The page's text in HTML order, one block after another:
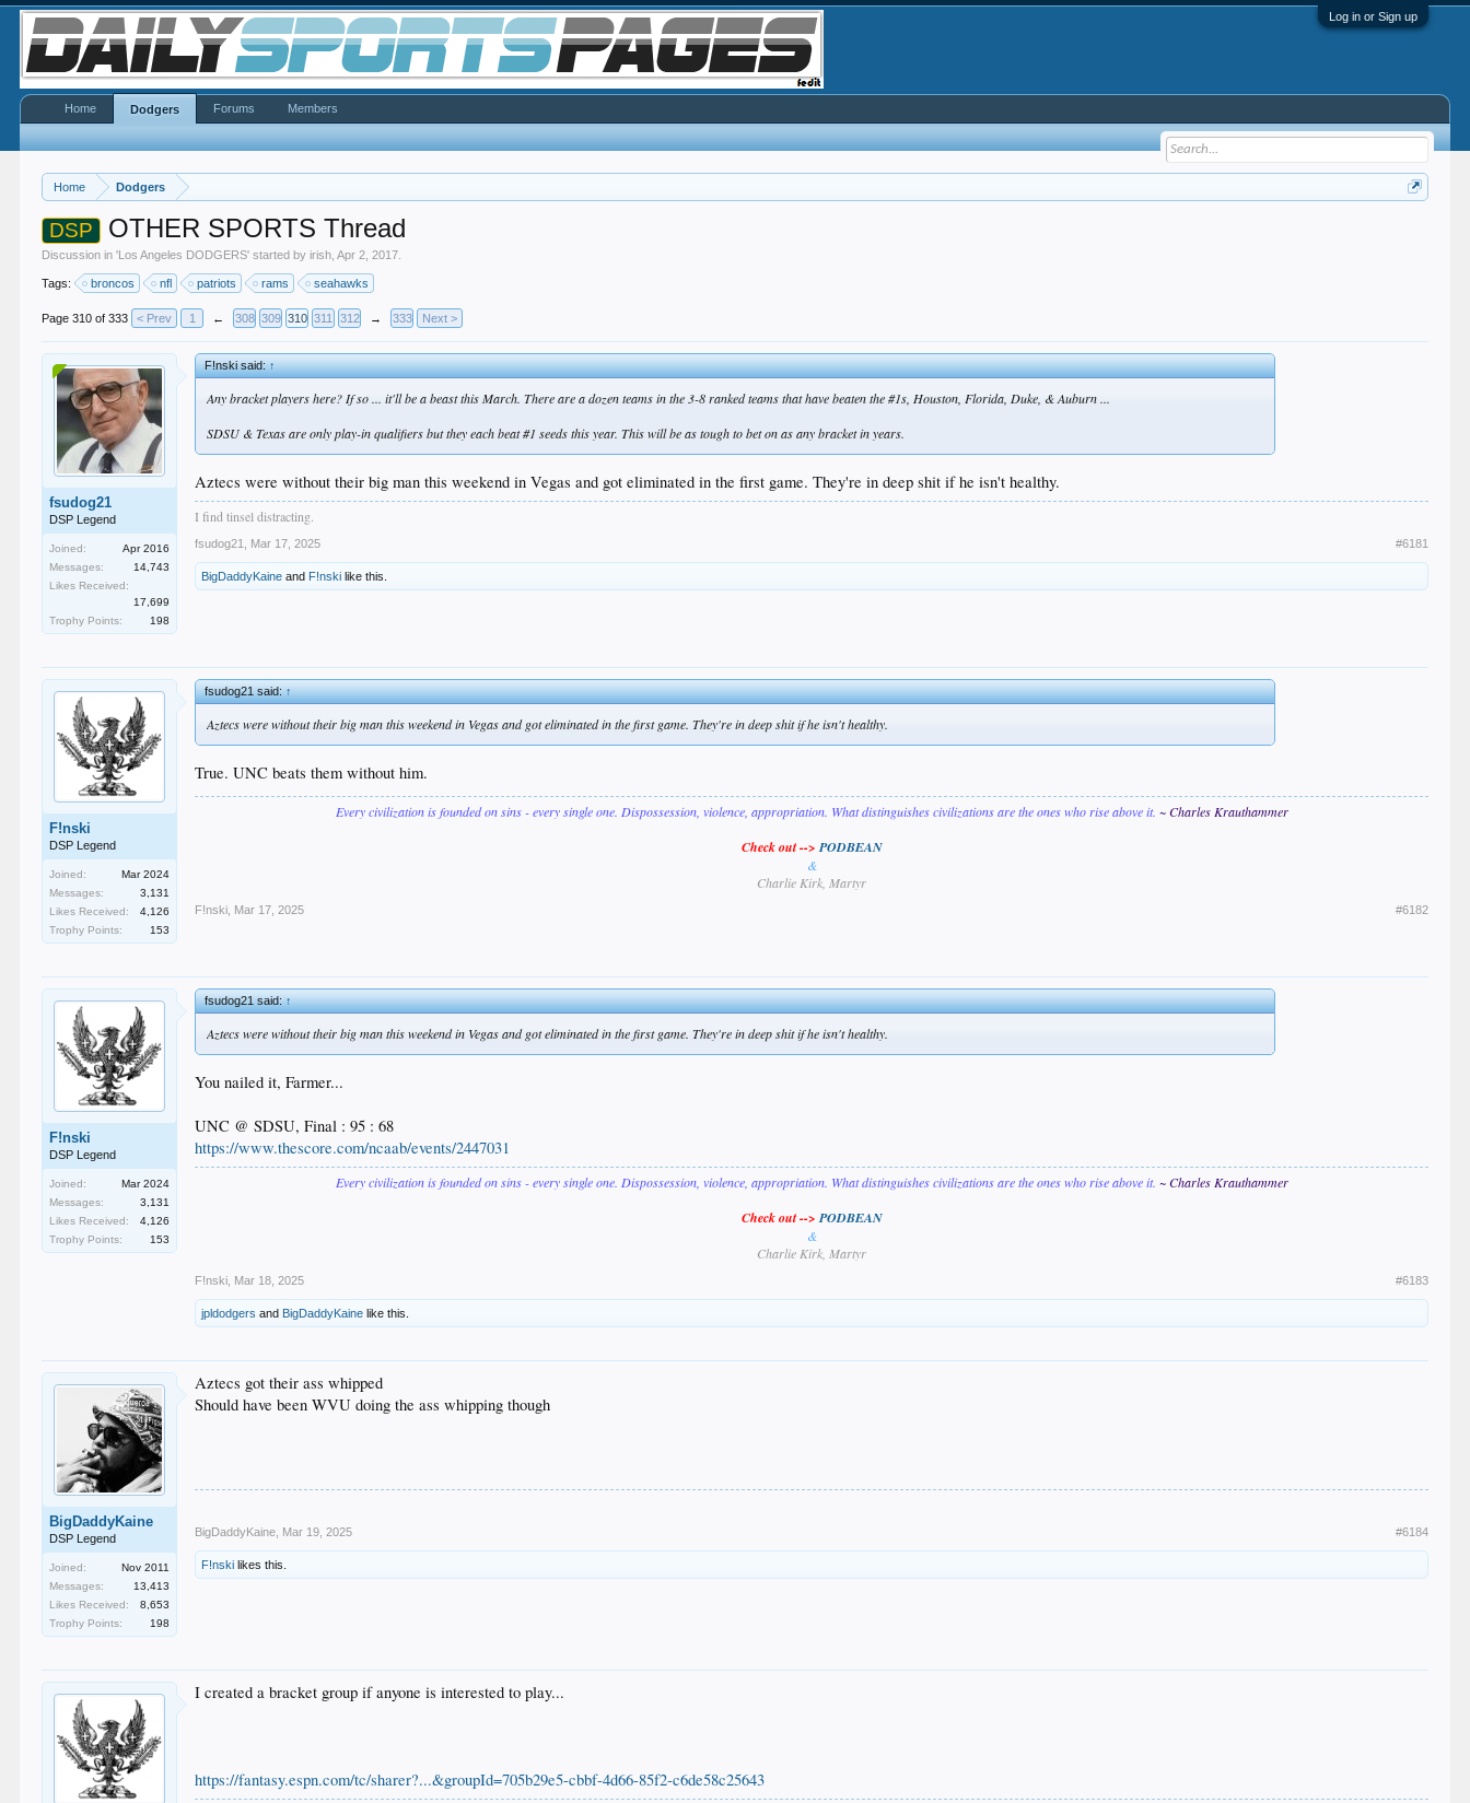
Log in or Sign up
Home Dodgers
DSP OTHER SPORTS Thread
Discussion in 'Los Angeles DODGERS' started byirish ,Apr 2, 2017
Tags: broncos nfl patriots rams seahawks
Page 310 of 333 < Prev 1 ← 308 309 310 311 312 → 333 Next >
fsudog21
DSP Legend
Joined:
Apr 2016
Messages:
14,743
Likes Received:
17,699
Trophy Points:
198
F!nski said:↑
Any bracket players here? If so ... it'll be a beast this March. There are a dozen teams in the 3-8 ranked teams that have beaten the #1s, Houston, Florida, Duke, & Auburn ...
SDSU & Texas are only play-in qualifiers but they each beat #1 seeds this year. This will be as tough to bet on as any bracket in years.
Aztecs were without their big man this weekend in Vegas and got eliminated in the first game. They're in deep shit if he isn't healthy.
I find tinsel distracting.
fsudog21 Mar 17, 2025 #6181
BigDaddyKaine and F!nski like this.
F!nski
DSP Legend
Joined:
Mar 2024
Messages:
3,131
Likes Received:
4,126
Trophy Points:
153
fsudog21 said:↑
Aztecs were without their big man this weekend in Vegas and got eliminated in the first game. They're in deep shit if he isn't healthy.
True. UNC beats them without him.
Every civilization is founded on sins - every single one. Dispossession, violence, appropriation. What distinguishes civilizations are the ones who rise above it. ~ Charles Krauthammer
Check out -->PODBEAN
&
Charlie Kirk, Martyr
F!nski Mar 17, 2025 #6182
F!nski
DSP Legend
Joined:
Mar 2024
Messages:
3,131
Likes Received:
4,126
Trophy Points:
153
fsudog21 said:↑
Aztecs were without their big man this weekend in Vegas and got eliminated in the first game. They're in deep shit if he isn't healthy.
You nailed it, Farmer...
UNC @ SDSU, Final : 95 : 68
https://www.thescore.com/ncaab/events/2447031
Every civilization is founded on sins - every single one. Dispossession, violence, appropriation. What distinguishes civilizations are the ones who rise above it. ~ Charles Krauthammer
Check out -->PODBEAN
&
Charlie Kirk, Martyr
F!nski Mar 18, 2025 #6183
jpldodgers and BigDaddyKaine like this.
BigDaddyKaine
DSP Legend
Joined:
Nov 2011
Messages:
13,413
Likes Received:
8,653
Trophy Points:
198
Aztecs got their ass whipped
Should have been WVU doing the ass whipping though
BigDaddyKaine Mar 19, 2025 #6184
F!nski likes this.
I created a bracket group if anyone is interested to play...
https://fantasy.espn.com/tc/sharer?...&groupId=705b29e5-cbbf-4d66-85f2-c6de58c25643
Home Dodgers Forums Members